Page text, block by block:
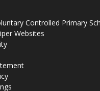
Controlled Primary
Websites